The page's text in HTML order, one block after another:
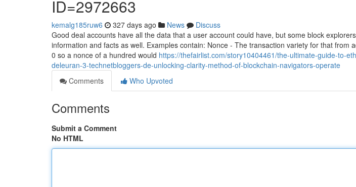
ID=2972663
kemalg185ruw6 327 days ago News
Discuss
Good deal accounts have all the data that a user account could have, but some block
information and facts as well. Examples contain: Nonce - The transaction variety for that from
0 so a nonce of a hundred would https://thefairlist.com/story10404461/the-ultimate-guide-to-
deleuran-3-technetbloggers-de-unlocking-clarity-method-of-blockchain-navigators-operate
Comments
Who Upvoted
Comments
Submit a Comment
No HTML